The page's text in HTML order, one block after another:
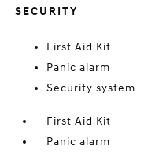
SECURITY
First Aid Kit
Panic alarm
Security system
First Aid Kit
Panic alarm